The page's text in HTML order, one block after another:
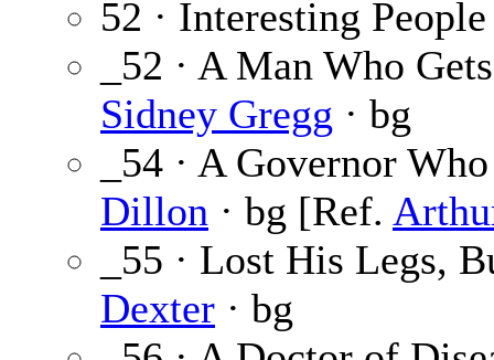
52 · Interesting People
_52 · A Man Who
Sidney Gregg · bg
_54 · A Governor
Dillon · bg [Ref.
_55 · Lost His Legs,
Dexter · bg